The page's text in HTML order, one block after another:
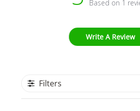
Based on 1
Write A Review
Filters